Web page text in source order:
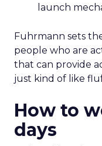
launch
Fuhrmann sets
people who are
that can provide
just kind of like
How to
days